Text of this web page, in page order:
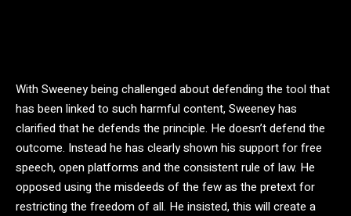
With Sweeney being challenged about defending the tool that
has been linked to such harmful content, Sweeney has
clarified that he defends the principle. He doesn’t defend the
outcome. Instead he has clearly shown his support for free
speech, open platforms and the consistent rule of law. He
opposed using the misdeeds of the few as the pretext for
restricting the freedom of all. He insisted, this will create a